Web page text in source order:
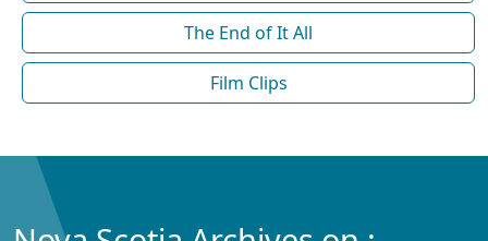
The End of It All
Film Clips